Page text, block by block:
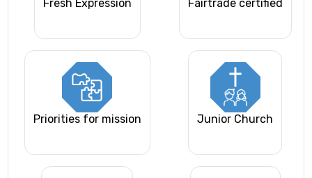
Fresh Expression Fairtrade certified
Priorities for mission Junior Church